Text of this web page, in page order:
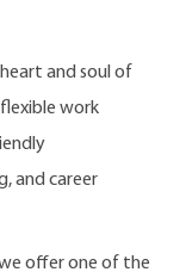
and soul of
work
and career
offer one of the